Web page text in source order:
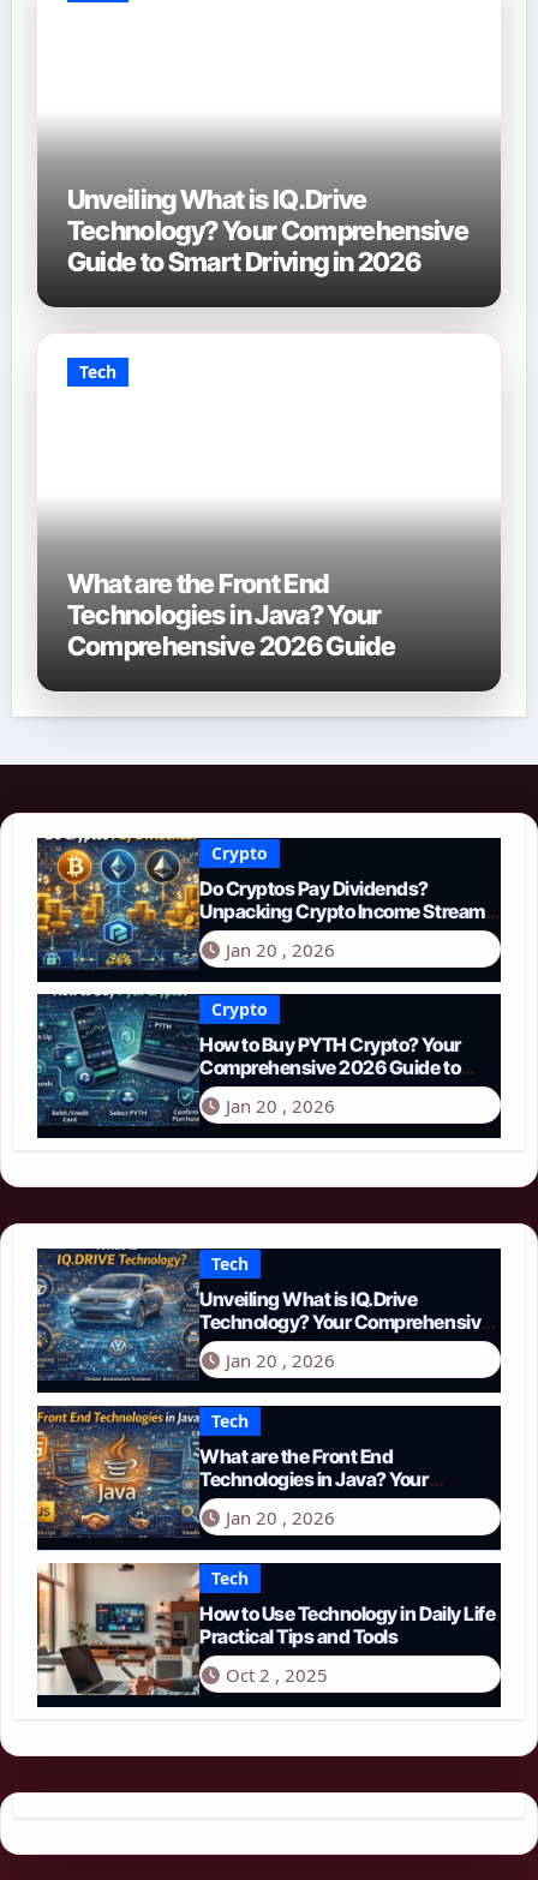
Unveiling What is IQ.Drive
Technology? Your Comprehensive
Guide to Smart Driving in 2026
Tech
What are the Front End
Technologies in Java? Your
Comprehensive 2026 Guide
Crypto
Do Cryptos Pay Dividends?
Unpacking Crypto Income Streams
in 2026
Jan 20 , 2026
Crypto
How to Buy PYTH Crypto? Your
Comprehensive 2026 Guide to
PYTH Network
Jan 20 , 2026
Tech
Unveiling What is IQ.Drive
Technology? Your Comprehensive
Guide to Smart Driving in 2026
Jan 20 , 2026
Tech
What are the Front End
Technologies in Java? Your
Comprehensive 2026 Guide
Jan 20 , 2026
Tech
How to Use Technology in Daily Life
Practical Tips and Tools
Oct 2 , 2025